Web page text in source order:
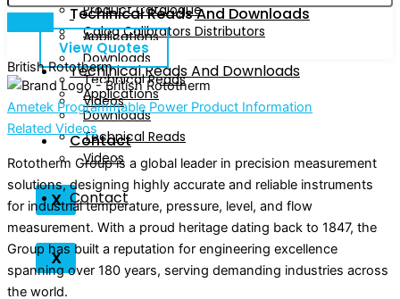
Techinical Reads And Downloads
Applications
Downloads
Technical Reads
Videos
Contact
X
Product Catalogue
Calog Calibrators Distributors
Techinical Reads And Downloads
Applications
Downloads
Technical Reads
Videos
Contact
X
View Quotes
British Rototherm
Ametek Programmable Power Product Information
Related Videos
Rototherm Group is a global leader in precision measurement
solutions, designing highly accurate and reliable instruments
for industrial temperature, pressure, level, and flow
measurement. With a proud heritage dating back to 1847, the
Group has built a reputation for engineering excellence
spanning over 180 years, serving demanding industries across
the world.